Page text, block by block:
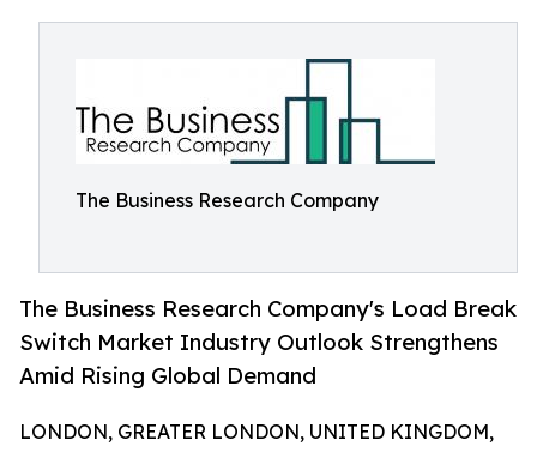
The Business Research Company
The Business Research Company's Load Break
Switch Market Industry Outlook Strengthens
Amid Rising Global Demand
LONDON, GREATER LONDON, UNITED KINGDOM,